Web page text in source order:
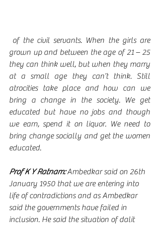
grown up and between the age of 21 – 25
they can think well, but when they marry
at a small age they can’t think. Still
atrocities take place and how can we
bring a change in the society. We get
educated but have no jobs and though
we earn, spend it on liquor. We need to
bring change socially and get the women
educated.
Prof K Y Ratnam: Ambedkar said on 26th
January 1950 that we are entering into
life of contradictions and as Ambedkar
said the governments have failed in
inclusion. He said the situation of dalit